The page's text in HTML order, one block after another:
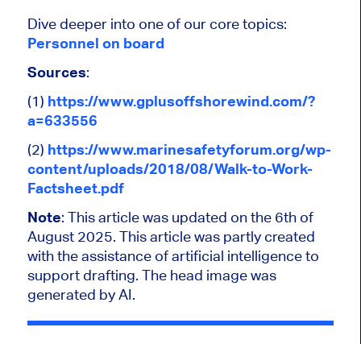
Dive deeper into one of our core topics:
Personnel on board
Sources:
(1) https://www.gplusoffshorewind.com/?
a=633556
(2) https://www.marinesafetyforum.org/wp-
content/uploads/2018/08/Walk-to-Work-
Factsheet.pdf
Note: This articlewas updated on the 6th of
August 2025. This article was partly created
with the assistance of artificial intelligence to
support drafting. The head image was
generated by AI.